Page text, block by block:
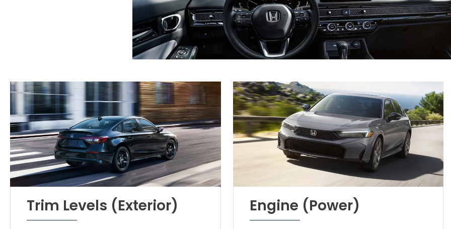
Trim Levels (Exterior) Engine (Power)